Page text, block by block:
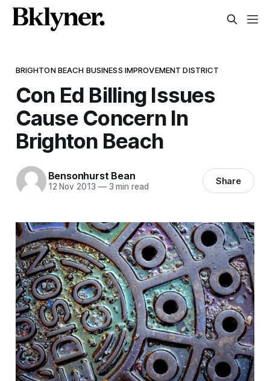
BRIGHTON BEACH BUSINESS IMPROVEMENT DISTRICT
Con Ed Billing Issues
Cause Concern In
Brighton Beach
Bensonhurst Bean
12 Nov 2013 —3 min read Share